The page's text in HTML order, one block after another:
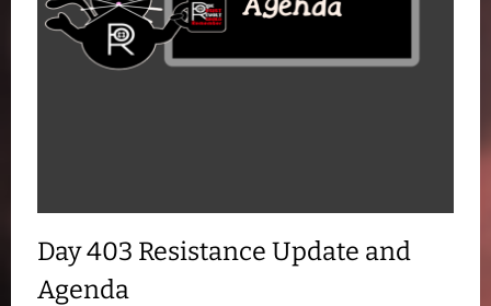
Day 403 Resistance Update and
Agenda